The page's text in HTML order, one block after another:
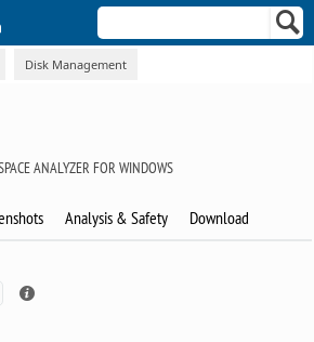
Disk Management
ANALYZER FOR WINDOWS
Analysis & Safety Download